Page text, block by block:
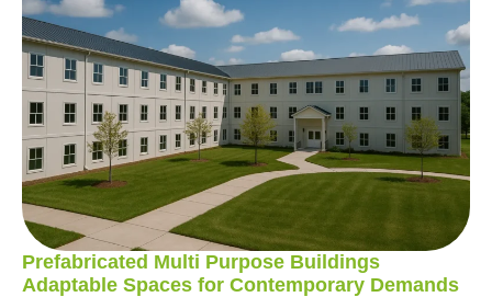
Prefabricated Multi Purpose Buildings
Adaptable Spaces for Contemporary Demands